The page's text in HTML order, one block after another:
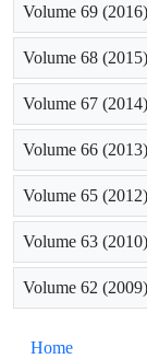
Volume 69 (2016)
Volume 68 (2015)
Volume 67 (2014)
Volume 66 (2013)
Volume 65 (2012)
Volume 63 (2010)
Volume 62 (2009)
Home